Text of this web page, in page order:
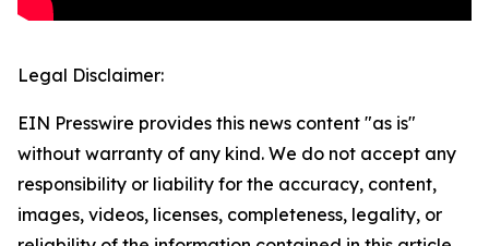
Legal Disclaimer:
EIN Presswire provides this news content "as is"
without warranty of any kind. We do not accept any
responsibility or liability for the accuracy, content,
images, videos, licenses, completeness, legality, or